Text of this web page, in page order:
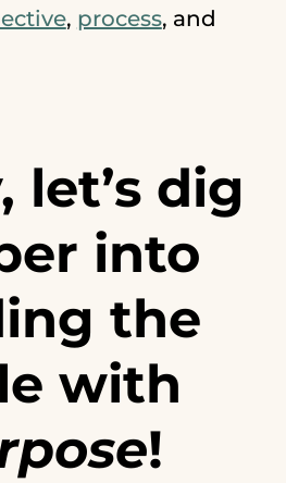
, process, and
let’s dig
into
the
with
!